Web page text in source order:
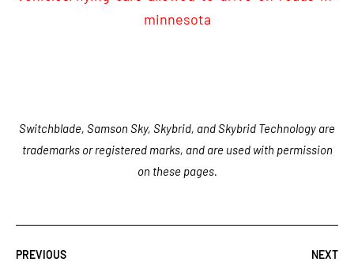
minnesota
Switchblade, Samson Sky, Skybrid, and Skybrid Technology are
trademarks or registered marks, and are used with permission
on these pages.